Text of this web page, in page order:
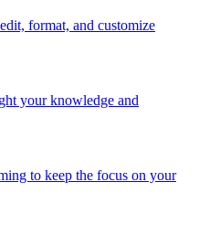
format, and customize
your knowledge and
to keep the focus on your